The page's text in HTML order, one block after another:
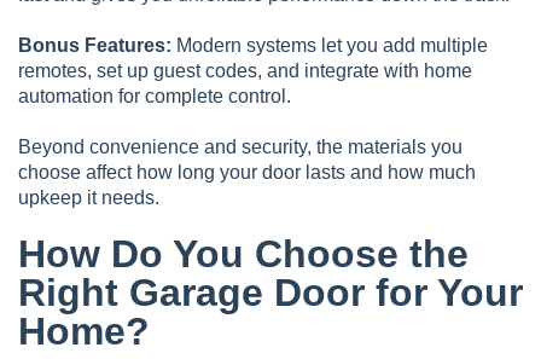
Bonus Features: Modern systems let you add multiple
remotes, set up guest codes, and integrate with home
automation for complete control.
Beyond convenience and security, the materials you
choose affect how long your door lasts and how much
upkeep it needs.
How Do You Choose the
Right Garage Door for Your
Home?